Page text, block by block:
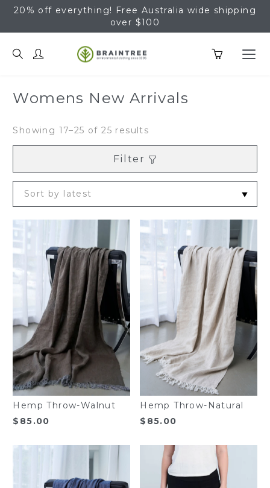
20% off everything! Free Australia wide shipping
over $100
Womens New Arrivals
Showing 17–25 of 25 results
latest
Filter
Hemp Throw-Walnut
$ 85.00
Hemp Throw-Natural
$ 85.00